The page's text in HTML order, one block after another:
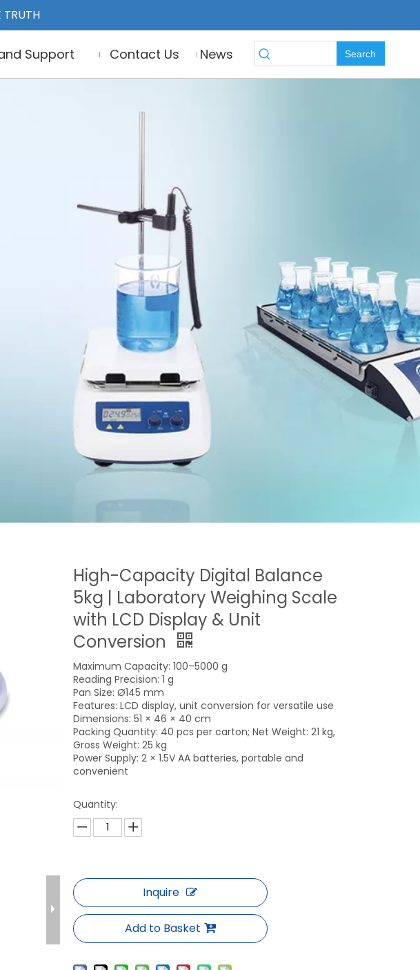
TRUTH
Support Contact Us News Search
High-Capacity Digital Balance
5kg | Laboratory Weighing Scale
with LCD Display & Unit
Conversion
Maximum Capacity: 100–5000 g
Reading Precision: 1 g
Pan Size: Ø145 mm
Features: LCD display, unit conversion for versatile use
Dimensions: 51 × 46 × 40 cm
Packing Quantity: 40 pcs per carton; Net Weight: 21 kg,
Gross Weight: 25 kg
Power Supply: 2 × 1.5V AA batteries, portable and
convenient
Quantity:
Inquire
Add to Basket